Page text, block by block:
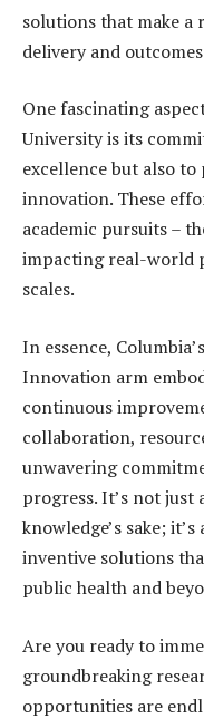
solutions that make a
delivery and
One fascinating
University is its
excellence but also
innovation. These
academic pursuits –
impacting real-world
scales.
In essence,
Innovation arm
continuous
collaboration,
unwavering
progress. It’s not
knowledge’s sake;
inventive solutions
public health and
Are you ready to
groundbreaking
opportunities are